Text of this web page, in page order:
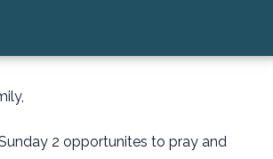
2 opportunites to pray and